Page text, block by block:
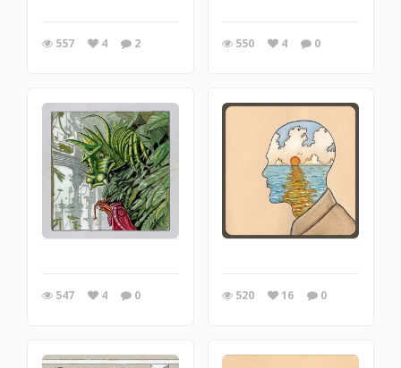
557 4 2 550 4 0
547 4 0 520 16 0